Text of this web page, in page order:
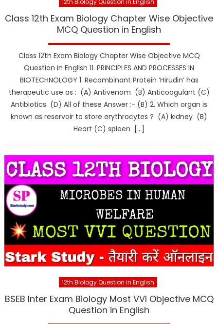
Class 12th Exam Biology Chapter Wise Objective
MCQ Question in English
Class 12th Exam Biology Chapter Wise Objective MCQ
Question in English 11. PRINCIPLES AND PROCESSES IN
BIOTECHNOLOGY 1. Recombinant Protein ‘Hirudin’ has
therapeutic use as : (A) Antivenom (B) Anticoagulant (C)
Antibiotics (D) All of these Answer :- (B) 2. Which organ is
known as reservoir to store erythrocytes ? (A) kidney (B)
Heart (C) spleen […]
12th Biology Question in English
BSEB Inter Exam Biology Most VVI Objective MCQ
Question in English